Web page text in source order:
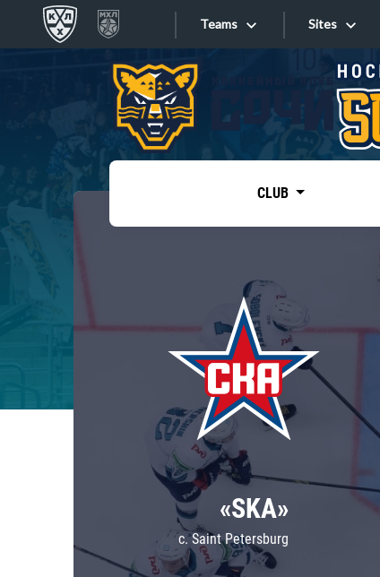
Teams
Tarasov division
Dinamo Mn
Dynamo M
Lokomotiv
Severstal
Shanghai Dragons
CSKA
Sites
Sites
CLUB
«SKA»
c. Saint Petersburg